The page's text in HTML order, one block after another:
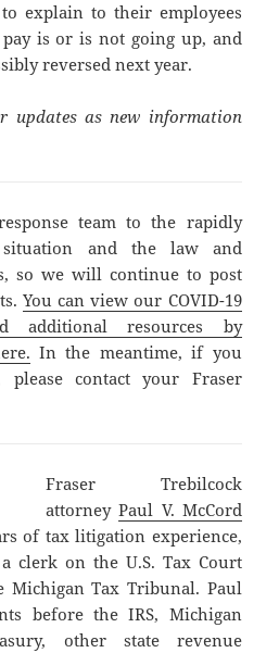
explain to their employees
is or is not going up, and
reversed next year.
updates as new information
team to the rapidly
situation and the law and
so we will continue to post
You can view our COVID-19
additional resources by
In the meantime, if you
please contact your Fraser
Fraser Trebilcock
attorneyPaul V. McCord
of tax litigation experience,
clerk on the U.S. Tax Court
Michigan Tax Tribunal. Paul
before the IRS, Michigan
other state revenue